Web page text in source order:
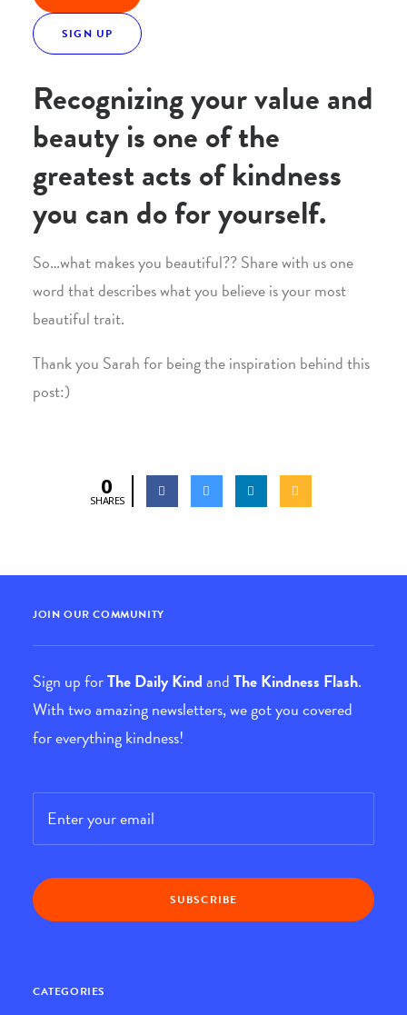
SIGN UP
Act of the Day: Recognize
the beauty within yourself!
Recognizing your value and
beauty is one of the
greatest acts of kindness
you can do for yourself.
So…what makes you beautiful?? Share with us one
word that describes what you believe is your most
beautiful trait.
Thank you Sarah for being the inspiration behind this
post:)
0
SHARES
JOIN OUR COMMUNITY
Sign up forThe Daily KindandThe Kindness Flash.
With two amazing newsletters, we got you covered
for everything kindness!
CATEGORIES